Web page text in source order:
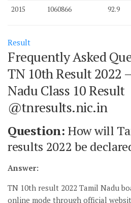
2015 1060866 92.9
Result
Frequently Asked
TN 10th Result 2022
Nadu Class 10 Result
@tnresults.nic.in
Question: How will
results 2022 be
Answer:
TN 10th result 2022 Tamil Nadu
online mode through official